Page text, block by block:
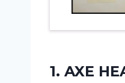
1. AXE